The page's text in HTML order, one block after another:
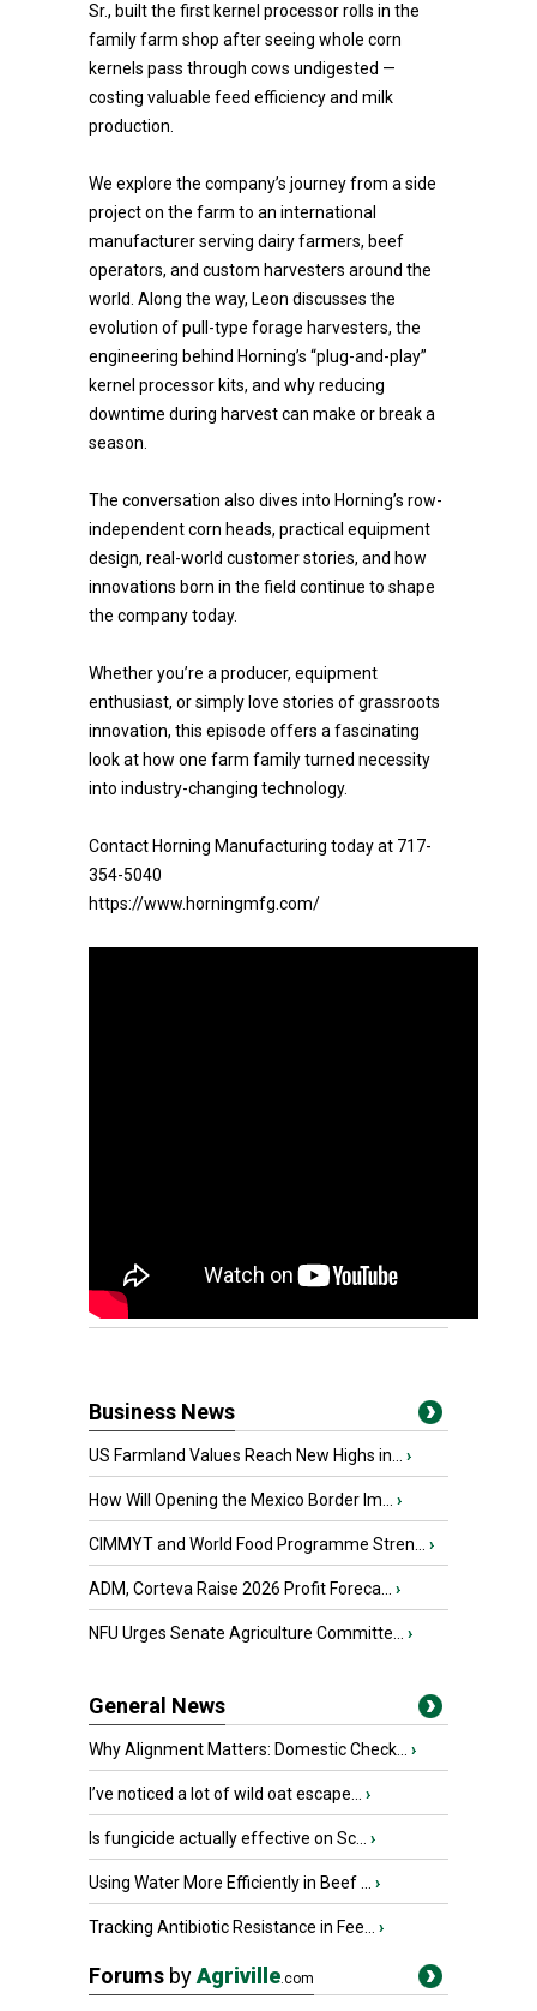
Sr., built the first kernel processor rolls in the
family farm shop after seeing whole corn
kernels pass through cows undigested —
costing valuable feed efficiency and milk
production.
We explore the company’s journey from a side
project on the farm to an international
manufacturer serving dairy farmers, beef
operators, and custom harvesters around the
world. Along the way, Leon discusses the
evolution of pull-type forage harvesters, the
engineering behind Horning’s “plug-and-play”
kernel processor kits, and why reducing
downtime during harvest can make or break a
season.
The conversation also dives into Horning’s row-
independent corn heads, practical equipment
design, real-world customer stories, and how
innovations born in the field continue to shape
the company today.
Whether you’re a producer, equipment
enthusiast, or simply love stories of grassroots
innovation, this episode offers a fascinating
look at how one farm family turned necessity
into industry-changing technology.
Contact Horning Manufacturing today at 717-
354-5040
https://www.horningmfg.com/
Business News
US Farmland Values Reach New Highs in... ›
How Will Opening the Mexico Border Im... ›
CIMMYT and World Food Programme Stren... ›
ADM, Corteva Raise 2026 Profit Foreca... ›
NFU Urges Senate Agriculture Committe... ›
General News
Why Alignment Matters: Domestic Check... ›
I’ve noticed a lot of wild oat escape... ›
Is fungicide actually effective on Sc... ›
Using Water More Efficiently in Beef ... ›
Tracking Antibiotic Resistance in Fee... ›
Forums byAgriville.com